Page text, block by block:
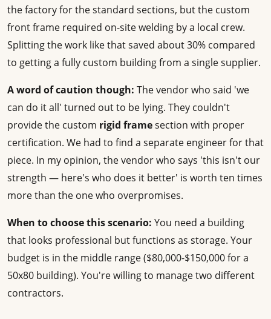
the factory for the standard sections, but the custom
front frame required on-site welding by a local crew.
Splitting the work like that saved about 30% compared
to getting a fully custom building from a single supplier.
A word of caution though: The vendor who said 'we
can do it all' turned out to be lying. They couldn't
provide the custom rigid framesection with proper
certification. We had to find a separate engineer for that
piece. In my opinion, the vendor who says 'this isn't our
strength — here's who does it better' is worth ten times
more than the one who overpromises.
When to choose this scenario: You need a building
that looks professional but functions as storage. Your
budget is in the middle range ($80,000-$150,000 for a
50x80 building). You're willing to manage two different
contractors.